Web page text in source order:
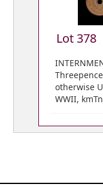
Lot 378
otherwise
WWII,